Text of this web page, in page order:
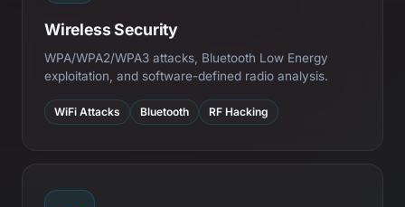
Wireless Security
WPA/WPA2/WPA3 attacks, Bluetooth Low Energy
exploitation, and software-defined radio analysis.
WiFi Attacks Bluetooth RF Hacking